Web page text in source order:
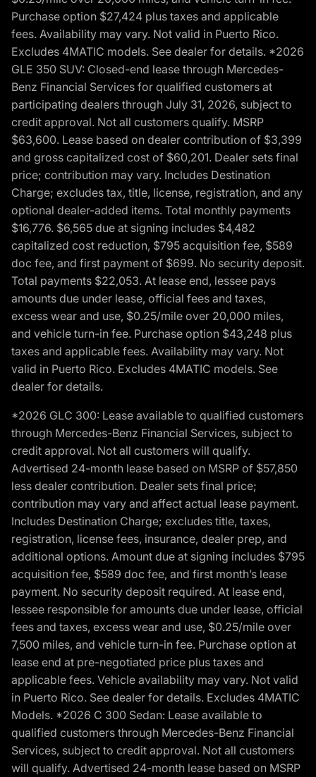
Purchase option $27,424 plus taxes and applicable
fees. Availability may vary. Not valid in Puerto Rico.
Excludes 4MATIC models. See dealer for details. *2026
GLE 350 SUV: Closed-end lease through Mercedes-
Benz Financial Services for qualified customers at
participating dealers through July 31, 2026, subject to
credit approval. Not all customers qualify. MSRP
$63,600. Lease based on dealer contribution of $3,399
and gross capitalized cost of $60,201. Dealer sets final
price; contribution may vary. Includes Destination
Charge; excludes tax, title, license, registration, and any
optional dealer-added items. Total monthly payments
$16,776. $6,565 due at signing includes $4,482
capitalized cost reduction, $795 acquisition fee, $589
doc fee, and first payment of $699. No security deposit.
Total payments $22,053. At lease end, lessee pays
amounts due under lease, official fees and taxes,
excess wear and use, $0.25/mile over 20,000 miles,
and vehicle turn-in fee. Purchase option $43,248 plus
taxes and applicable fees. Availability may vary. Not
valid in Puerto Rico. Excludes 4MATIC models. See
dealer for details.
*2026 GLC 300: Lease available to qualified customers
through Mercedes-Benz Financial Services, subject to
credit approval. Not all customers will qualify.
Advertised 24-month lease based on MSRP of $57,850
less dealer contribution. Dealer sets final price;
contribution may vary and affect actual lease payment.
Includes Destination Charge; excludes title, taxes,
registration, license fees, insurance, dealer prep, and
additional options. Amount due at signing includes $795
acquisition fee, $589 doc fee, and first month’s lease
payment. No security deposit required. At lease end,
lessee responsible for amounts due under lease, official
fees and taxes, excess wear and use, $0.25/mile over
7,500 miles, and vehicle turn-in fee. Purchase option at
lease end at pre-negotiated price plus taxes and
applicable fees. Vehicle availability may vary. Not valid
in Puerto Rico. See dealer for details. Excludes 4MATIC
Models. *2026 C 300 Sedan: Lease available to
qualified customers through Mercedes-Benz Financial
Services, subject to credit approval. Not all customers
will qualify. Advertised 24-month lease based on MSRP